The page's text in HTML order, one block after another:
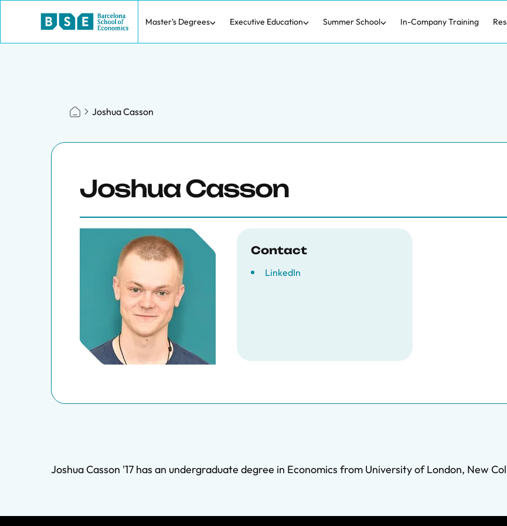
Master's Degrees Executive Education Summer School In-Company Training
Joshua Casson
Joshua Casson
Contact
LinkedIn
Joshua Casson '17 has an undergraduate degree in Economics from University of London, New